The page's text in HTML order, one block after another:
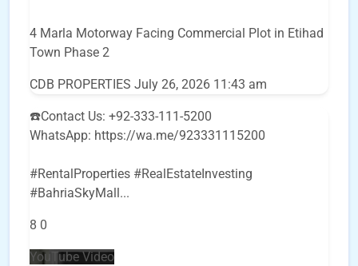
4 Marla Motorway Facing Commercial Plot in Etihad
Town Phase 2
CDB PROPERTIES July 26, 2026 11:43 am
☎️Contact Us: +92-333-111-5200
WhatsApp: https://wa.me/923331115200
#RentalProperties #RealEstateInvesting
#BahriaSkyMall...
8 0
YouTube Video